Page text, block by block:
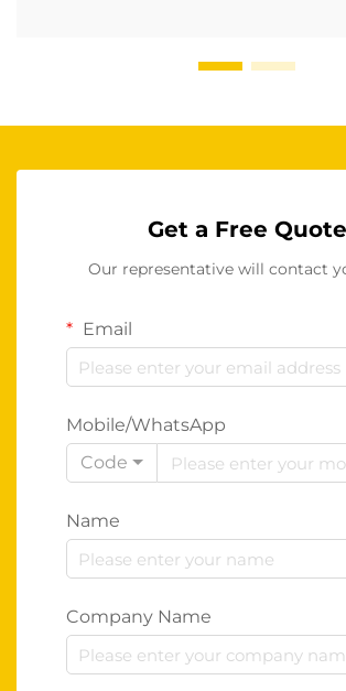
Get a Free Quote
Our representative will contact
Email
Mobile/WhatsApp
Code
Name
Company Name